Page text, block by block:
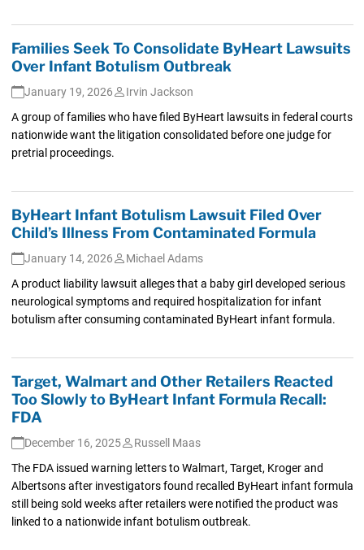
Families Seek To Consolidate ByHeart Lawsuits
Over Infant Botulism Outbreak
January 19, 2026
Irvin Jackson
A group of families who have filed ByHeart lawsuits in federal courts
nationwide want the litigation consolidated before one judge for
pretrial proceedings.
ByHeart Infant Botulism Lawsuit Filed Over
Child’s Illness From Contaminated Formula
January 14, 2026
Michael Adams
A product liability lawsuit alleges that a baby girl developed serious
neurological symptoms and required hospitalization for infant
botulism after consuming contaminated ByHeart infant formula.
Target, Walmart and Other Retailers Reacted
Too Slowly to ByHeart Infant Formula Recall:
FDA
December 16, 2025
Russell Maas
The FDA issued warning letters to Walmart, Target, Kroger and
Albertsons after investigators found recalled ByHeart infant formula
still being sold weeks after retailers were notified the product was
linked to a nationwide infant botulism outbreak.